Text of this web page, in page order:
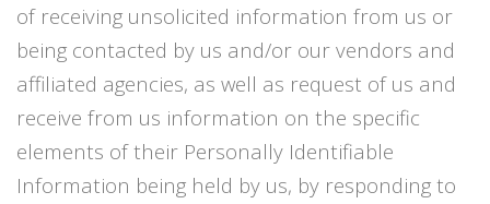
of receiving unsolicited information from us or
being contacted by us and/or our vendors and
affiliated agencies, as well as request of us and
receive from us information on the specific
elements of their Personally Identifiable
Information being held by us, by responding to